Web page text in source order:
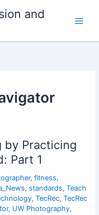
and
by Practicing
Part 1
,fitness,
, standards,Teach
,TecRec,TecRec
, UW Photography,